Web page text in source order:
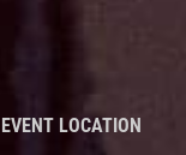
EVENT LOCATION